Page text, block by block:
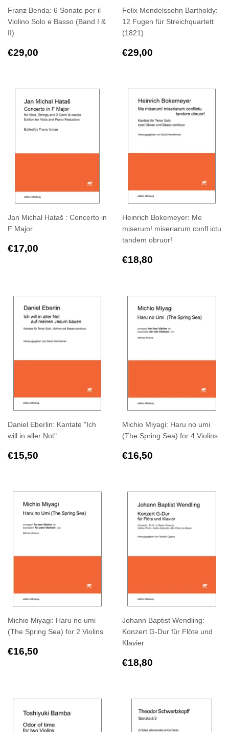
Franz Benda: 6 Sonate per il
Violino Solo e Basso (Band I &
II)
Regular
€29,00
Felix Mendelssohn Bartholdy:
12 Fugen für Streichquartett
(1821)
Regular
€29,00
Jan Michal Hataš : Concerto in
F Major
Regular
€17,00
Heinrich Bokemeyer: Me
miserum! miseriarum confl ictu
tandem obruor!
Regular
€18,80
Daniel Eberlin: Kantate "Ich
will in aller Not"
Regular
€15,50
Michio Miyagi: Haru no umi
(The Spring Sea) for 4 Violins
Regular
€16,50
Michio Miyagi: Haru no umi
(The Spring Sea) for 2 Violins
Regular
€16,50
Johann Baptist Wendling:
Konzert G-Dur für Flöte und
Klavier
Regular
€18,80